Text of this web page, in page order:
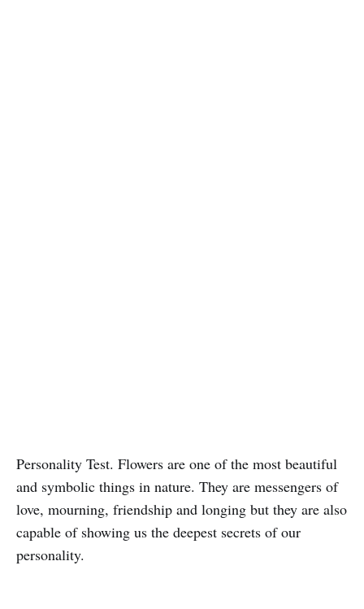
Personality Test. Flowers are one of the most beautiful
and symbolic things in nature. They are messengers of
love, mourning, friendship and longing but they are also
capable of showing us the deepest secrets of our
personality.